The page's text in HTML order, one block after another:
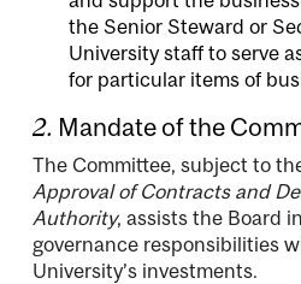
the Senior Steward or
University staff to serve
for particular items of
2. Mandate of the
The Committee, subject to
Approval of Contracts and
Authority, assists the Board
governance responsibilities
University’s investments.